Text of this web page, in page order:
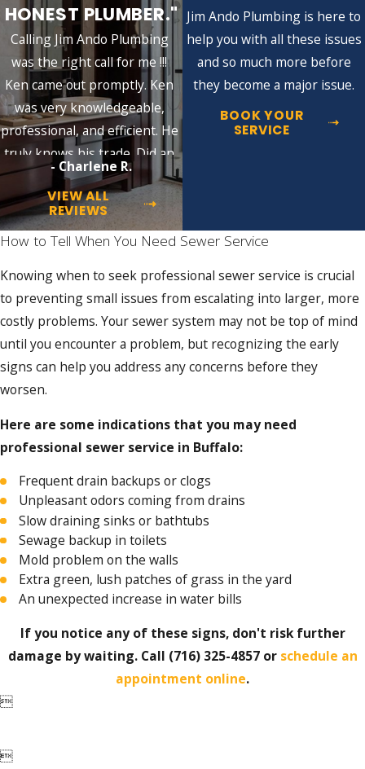
expertise, they can quickly identify issues,
devise efficient solutions, and implement
them effectively to ensure your sewer
system functions optimally. Equipped with
top-tier skills and cutting-edge equipment,
our team stands ready to address your
sewer-related issues promptly and
professionally.
Our extensive range of sewer services
includes:
and fix any issues, ensuring your sewer
system runs smoothly. We even offer
non-invasive trenchless repair solutions
to minimize property damage.
Sewer maintenance/inspection:
Regularly scheduled inspections and
maintenance help prevent any major
Cleaning services:Our team can
thoroughly clean out the entire system,
eliminating unpleasant odors and
helping avoid costly repairs down the
road.
Sewer replacement:When repairs are
not enough, our team is proficient in
performing complete sewer
replacements with minimal disruption.
Emergency services:We are available
24/7 for any sewer emergencies you may
solutions when you need them the most.
Jim Ando Plumbing is here to
help you with all these issues
and so much more before
they become a major issue.
BOOK YOUR
SERVICE
HONEST PLUMBER."
Calling Jim Ando Plumbing
was the right call for me !!!
Ken came out promptly. Ken
was very knowledgeable,
professional, and efficient. He
truly knows his trade. Did an
excellent job!!
- Charlene R.
VIEW ALL
REVIEWS
How to Tell When You Need Sewer Service
Knowing when to seek professional sewer service is crucial
to preventing small issues from escalating into larger, more
costly problems. Your sewer system may not be top of mind
until you encounter a problem, but recognizing the early
signs can help you address any concerns before they
worsen.
Here are some indications that you may need
professional sewer service in Buffalo:
Frequent drain backups or clogs
Unpleasant odors coming from drains
Slow draining sinks or bathtubs
Sewage backup in toilets
Mold problem on the walls
Extra green, lush patches of grass in the yard
An unexpected increase in water bills
If you notice any of these signs, don't risk further
damage by waiting. Call (716) 325-4857or schedule an
appointment online.

